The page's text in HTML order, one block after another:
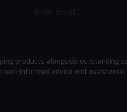
products alongside
informed advice and assistance.